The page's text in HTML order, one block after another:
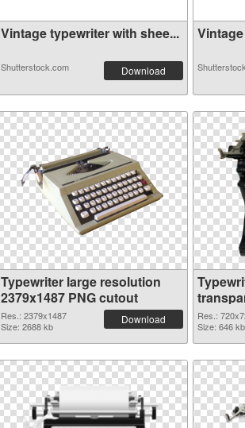
Vintage typewriter with shee...
Shutterstock.com Download
Typewriter large resolution
2379x1487 PNG cutout
Res.: 2379x1487
Size: 2688 kb
Download
Res.:
Size: 646 kb